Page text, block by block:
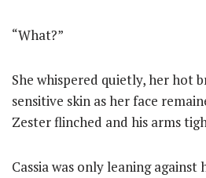
“What?”
She whispered quietly, her hot
sensitive skin as her face
Zester flinched and his arms
Cassia was only leaning